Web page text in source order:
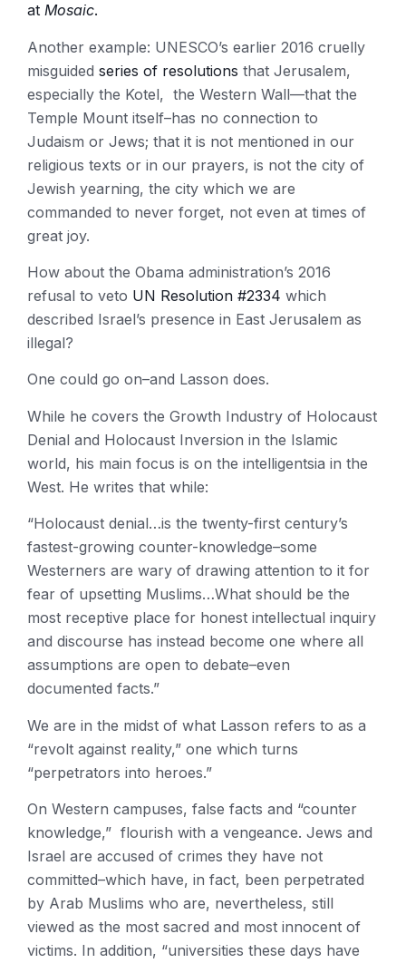
at Mosaic.
Another example: UNESCO’s earlier 2016 cruelly
misguided series of resolutions that Jerusalem,
especially the Kotel, the Western Wall—that the
Temple Mount itself–has no connection to
Judaism or Jews; that it is not mentioned in our
religious texts or in our prayers, is not the city of
Jewish yearning, the city which we are
commanded to never forget, not even at times of
great joy.
How about the Obama administration’s 2016
refusal to veto UN Resolution #2334 which
described Israel’s presence in East Jerusalem as
illegal?
One could go on–and Lasson does.
While he covers the Growth Industry of Holocaust
Denial and Holocaust Inversion in the Islamic
world, his main focus is on the intelligentsia in the
West. He writes that while:
“Holocaust denial…is the twenty-first century’s
fastest-growing counter-knowledge–some
Westerners are wary of drawing attention to it for
fear of upsetting Muslims…What should be the
most receptive place for honest intellectual inquiry
and discourse has instead become one where all
assumptions are open to debate–even
documented facts.”
We are in the midst of what Lasson refers to as a
“revolt against reality,” one which turns
“perpetrators into heroes.”
On Western campuses, false facts and “counter
knowledge,” flourish with a vengeance. Jews and
Israel are accused of crimes they have not
committed–which have, in fact, been perpetrated
by Arab Muslims who are, nevertheless, still
viewed as the most sacred and most innocent of
victims. In addition, “universities these days have